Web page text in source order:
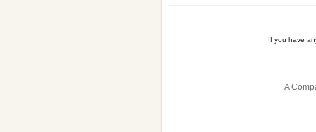
If you have
A